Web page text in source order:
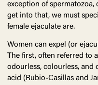
exception of spermatozoa,
get into that, we must
female ejaculate are.
Women can expel (or
The first, often referred to
odourless, colourless, and
acid (Rubio-Casillas and